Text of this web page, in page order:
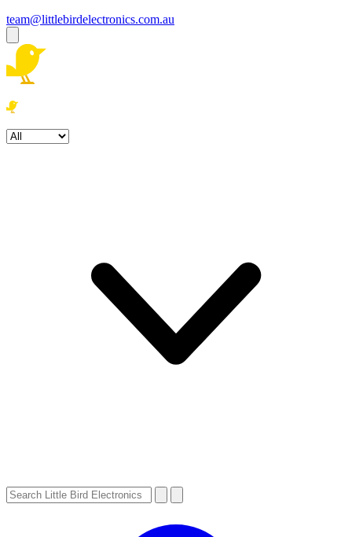
team@littlebirdelectronics.com.au